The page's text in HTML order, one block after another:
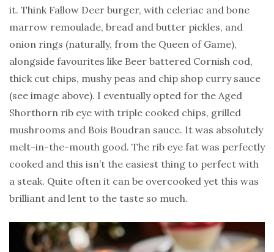
it. Think Fallow Deer burger, with celeriac and bone
marrow remoulade, bread and butter pickles, and
onion rings (naturally, from the Queen of Game),
alongside favourites like Beer battered Cornish cod,
thick cut chips, mushy peas and chip shop curry sauce
(see image above). I eventually opted for the Aged
Shorthorn rib eye with triple cooked chips, grilled
mushrooms and Bois Boudran sauce. It was absolutely
melt-in-the-mouth good. The rib eye fat was perfectly
cooked and this isn’t the easiest thing to perfect with
a steak. Quite often it can be overcooked yet this was
brilliant and lent to the taste so much.